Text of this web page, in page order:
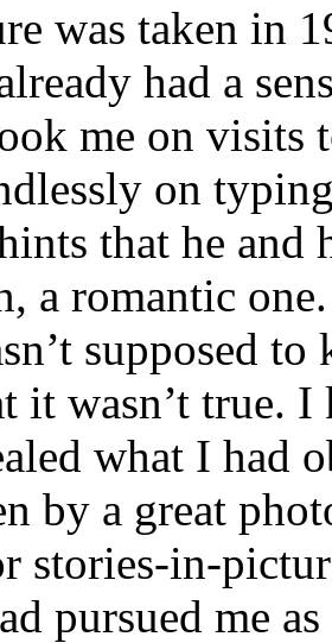
was taken in
had a
me on visits
on
that he and
a romantic
supposed
it wasn’t true.
what I had
by a great
stories-in-
pursued me